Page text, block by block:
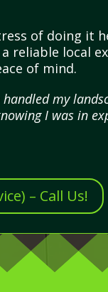
of doing it
reliable local
of mind.
my
I was in
– Call Us!